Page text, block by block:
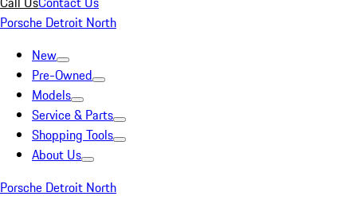
Porsche Detroit North
New
Pre-Owned
Models
Service & Parts
Shopping Tools
About Us
Porsche Detroit North